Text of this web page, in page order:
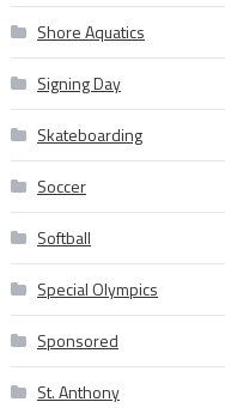
Shore Aquatics
Signing Day
Skateboarding
Soccer
Softball
Special Olympics
Sponsored
St. Anthony